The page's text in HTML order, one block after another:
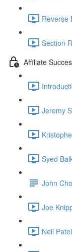
Reverse
Section
Affiliate
Jeremy
Syed
John
Joe
Neil